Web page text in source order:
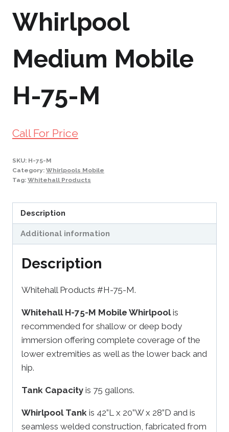
Whirlpool
Medium Mobile
H-75-M
Call For Price
SKU: H-75-M
Category: Whirlpools Mobile
Tag: Whitehall Products
Description
Additional information
Description
Whitehall Products #H-75-M.
Whitehall H-75-M Mobile Whirlpoolis
recommended for shallow or deep body
immersion offering complete coverage of the
lower extremities as well as the lower back and
hip.
Tank Capacity is 75 gallons.
Whirlpool Tank is 42”L x 20”W x 28”D and is
seamless welded construction, fabricated from